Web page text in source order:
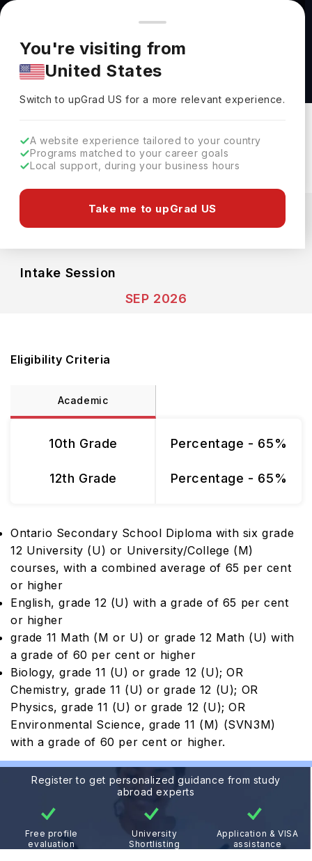
You're browsing from
Pricing and program details shown here are for the Indian
market. Fees, curriculum, and availability may differ in your
region.
You're visiting from
United States
Switch to upGradUS for a more relevant experience.
A website experience tailored to your country
Programs matched to your career goals
Local support, during your business hours
Take me to upGrad US
Honours Bachelor of Behaviour Analysis
Program at George Brown College
George Brown College
Download Brochure
CAD
Course Fees(Per Year) Living Cost (Per Year)
Intake Session
SEP 2026
Eligibility Criteria
Academic
10th Grade
12th Grade
Percentage - 65%
Percentage - 65%
Ontario Secondary School Diploma with six grade
12 University (U) or University/College (M)
courses, with a combined average of 65 per cent
or higher
English, grade 12 (U) with a grade of 65 per cent
or higher
grade 11 Math (M or U) or grade 12 Math (U) with
a grade of 60 per cent or higher
Biology, grade 11 (U) or grade 12 (U); OR
Chemistry, grade 11 (U) or grade 12 (U); OR
Physics, grade 11 (U) or grade 12 (U); OR
Environmental Science, grade 11 (M) (SVN3M)
with a grade of 60 per cent or higher.
Register to get personalized guidance from study
abroad experts
Free profile
evaluation
University
Shortlisting
Application & VISA
assistance